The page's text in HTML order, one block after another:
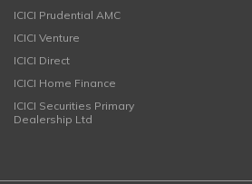
ICICI Prudential AMC
ICICI Venture
ICICI Direct
ICICI Home Finance
ICICI Securities Primary
Dealership Ltd